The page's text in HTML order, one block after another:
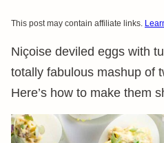
This post may contain affiliate links.
Niçoise deviled eggs with
totally fabulous mashup of
Here’s how to make them